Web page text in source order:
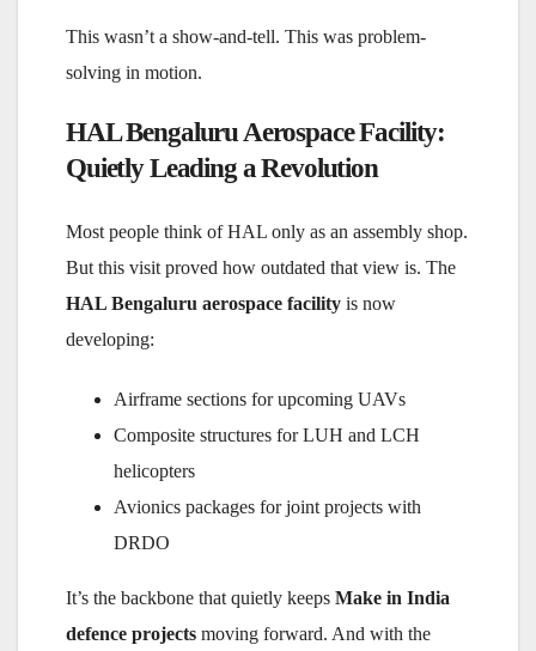
This wasn’t a show-and-tell. This was problem-
solving in motion.
HAL Bengaluru Aerospace Facility:
Quietly Leading a Revolution
Most people think of HAL only as an assembly shop.
But this visit proved how outdated that view is. The
HAL Bengaluru aerospace facility is now
developing:
Airframe sections for upcoming UAVs
Composite structures for LUH and LCH
helicopters
Avionics packages for joint projects with
DRDO
It’s the backbone that quietly keeps Make in India
defence projects moving forward. And with the